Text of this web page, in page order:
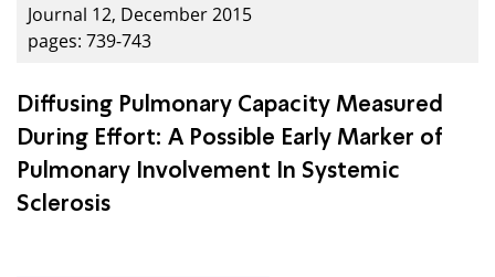
Journal 12, December 2015
pages: 739-743
Diffusing Pulmonary Capacity Measured
During Effort: A Possible Early Marker of
Pulmonary Involvement In Systemic
Sclerosis